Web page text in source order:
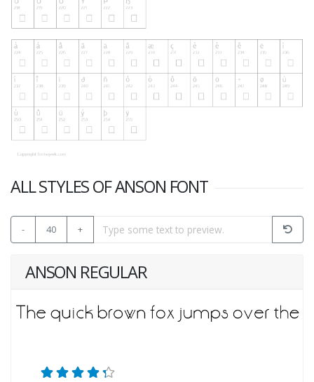
ALL STYLES OF ANSON FONT
- 40 +
ANSON REGULAR